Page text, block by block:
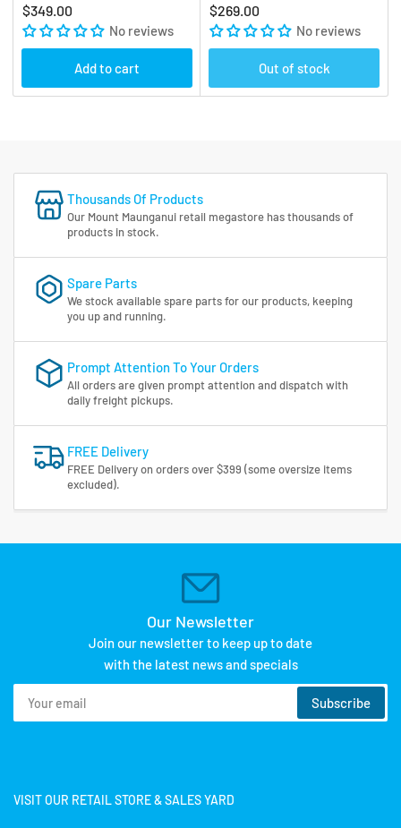
Regular
price
$349.00
No reviews
Add to cart
Regular
price
$269.00
No reviews
Out of stock
Thousands Of Products
Our Mount Maunganui retail megastore has thousands of
products in stock.
Spare Parts
We stock available spare parts for our products, keeping
you up and running.
Prompt Attention To Your Orders
All orders are given prompt attention and dispatch with
daily freight pickups.
FREE Delivery
FREE Delivery on orders over $399 (some oversize items
excluded).
Our Newsletter
Join our newsletter to keep up to date
with the latest news and specials
Your
email
Subscribe
VISIT OUR RETAIL STORE & SALES YARD